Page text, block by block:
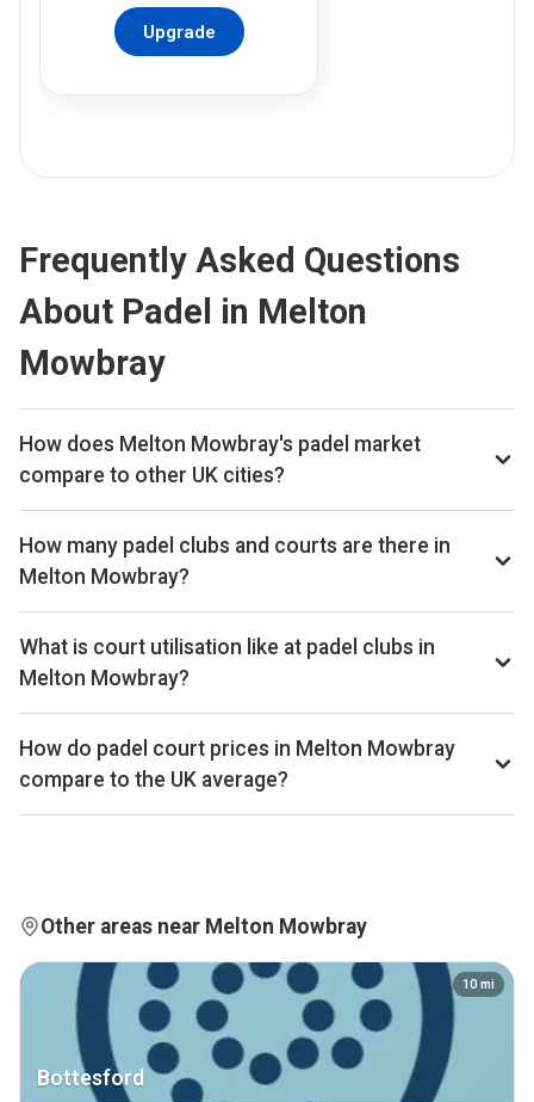
Upgrade
Frequently Asked Questions
About Padel in Melton
Mowbray
How does Melton Mowbray's padel market
compare to other UK cities?
Melton Mowbray ranks 281st of 359 UK cities we track on
estimated total padel booking revenue, placing it in the
bottom quartile of the UK market. The full revenue total is
available on Pro and Investor plans.
How many padel clubs and courts are there in
Melton Mowbray?
Melton Mowbray has 1 padel club operating 2 courts that
we track. By total padel courts, Melton Mowbray ranks
315th of 361 UK cities.
What is court utilisation like at padel clubs in
Melton Mowbray?
Melton Mowbray ranks 175th of 359 UK cities we
benchmark on average court occupancy, placing it in the
upper half for utilisation across the UK market. Exact
occupancy percentages are available on Pro and Investor
plans.
How do padel court prices in Melton Mowbray
compare to the UK average?
Court hire in Melton Mowbray averages around £34 per
Other areas near Melton Mowbray
Bottesford
10 mi